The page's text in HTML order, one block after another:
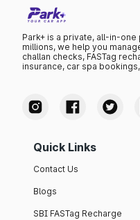
Park+ is a private, all-in-
millions, we help you
challan checks, FASTag
insurance, car spa
Quick Links
Contact Us
Blogs
SBI FASTag Recharge